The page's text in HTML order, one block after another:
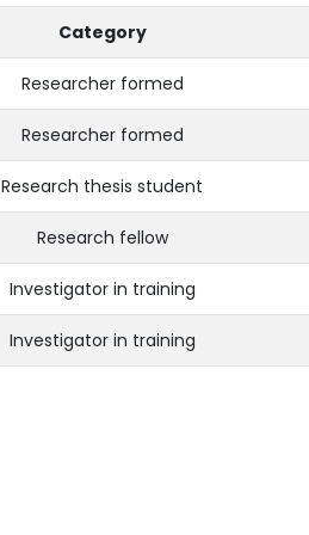
Category
Researcher formed
Researcher formed
Research thesis student
Research fellow
Investigator in training
Investigator in training